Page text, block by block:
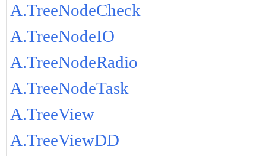
A.TreeNodeCheck
A.TreeNodeIO
A.TreeNodeRadio
A.TreeNodeTask
A.TreeView
A.TreeViewDD